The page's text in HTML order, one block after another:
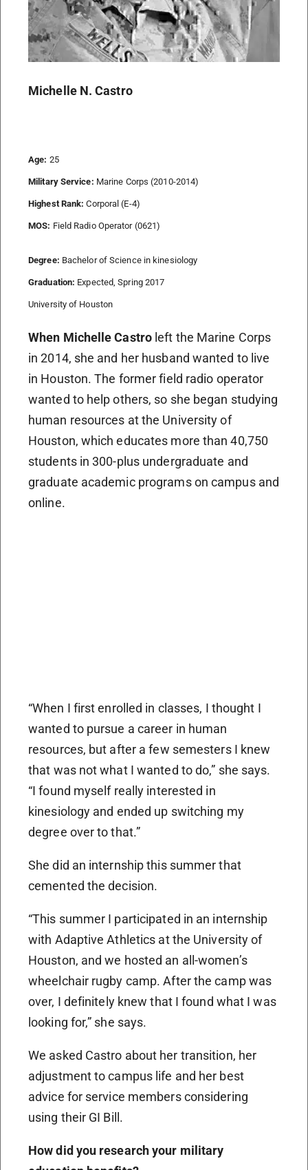
Michelle N. Castro
Age: 25
Military Service: Marine Corps (2010-2014)
Highest Rank: Corporal (E-4)
MOS: Field Radio Operator (0621)
Degree: Bachelor of Science in kinesiology
Graduation: Expected, Spring 2017
University of Houston
When Michelle Castro left the Marine Corps
in 2014, she and her husband wanted to live
in Houston. The former field radio operator
wanted to help others, so she began studying
human resources at the University of
Houston, which educates more than 40,750
students in 300-plus undergraduate and
graduate academic programs on campus and
online.
“When I first enrolled in classes, I thought I
wanted to pursue a career in human
resources, but after a few semesters I knew
that was not what I wanted to do,” she says.
“I found myself really interested in
kinesiology and ended up switching my
degree over to that.”
She did an internship this summer that
cemented the decision.
“This summer I participated in an internship
with Adaptive Athletics at the University of
Houston, and we hosted an all-women’s
wheelchair rugby camp. After the camp was
over, I definitely knew that I found what I was
looking for,” she says.
We asked Castro about her transition, her
adjustment to campus life and her best
advice for service members considering
using their GI Bill.
How did you research your military